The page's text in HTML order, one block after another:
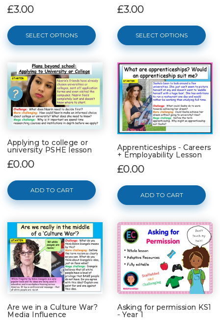
£3.00
SELECT OPTIONS
£3.00
SELECT OPTIONS
Applying to college or
university PSHE lesson
£0.00
ADD TO CART
Apprenticeships - Careers
+ Employability Lesson
£0.00
ADD TO CART
Are we in a Culture War?
Media Influence
Asking for permission KS1
- Year 1